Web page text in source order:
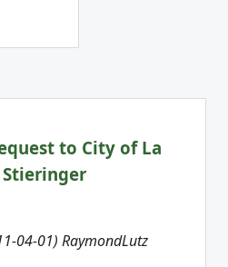
to City of La
Stieringer
04-01) RaymondLutz